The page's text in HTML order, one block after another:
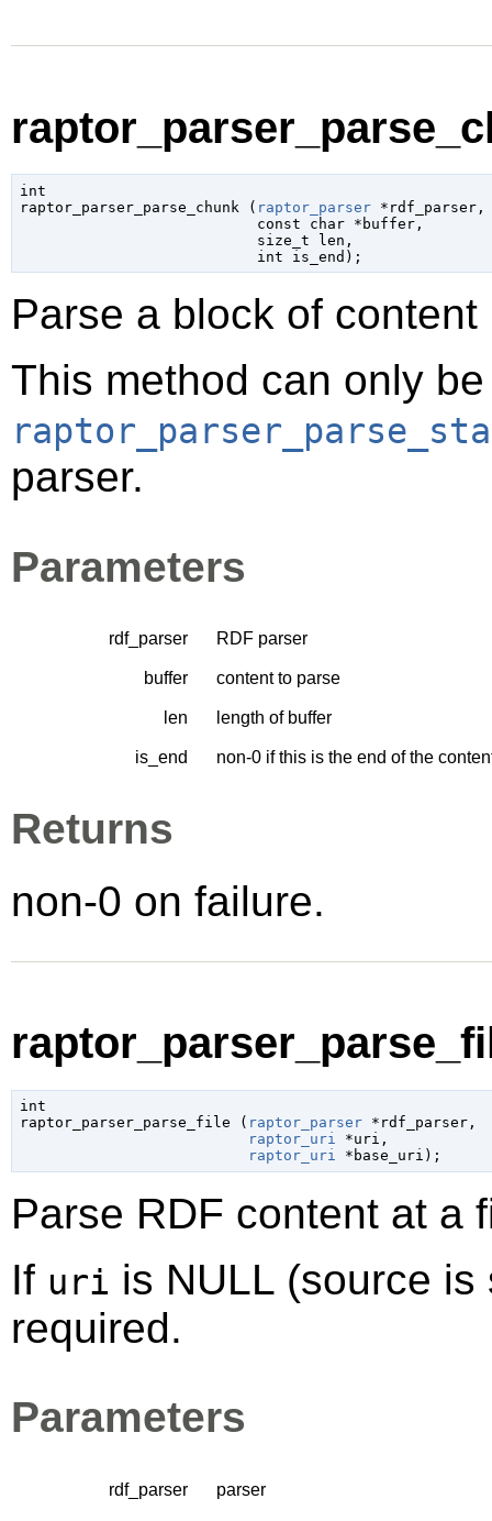
int
raptor_parser_parse_chunk ( raptor_parser *rdf_parser,
const char *buffer,
size_t len ,
int is_end );
Parse a block of
This method can only
parser.
Parameters
rdf_parser RDF parser
buffer content to parse
len length of buffer
is_end non-0 if this is the end of the
Returns
non-0 on failure.
int
raptor_parser_parse_file ( raptor_parser *rdf_parser,
raptor_uri *uri ,
raptor_uri *base_uri );
Parse RDF content at a
If uri is NULL (source
required.
Parameters
rdf_parser parser